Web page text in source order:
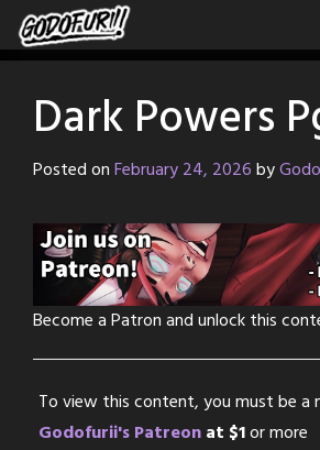
Skip
to
Dark Powers
Posted onFebruary 24, 2026by
Become a Patron and unlock this
To view this content, you must be a
Godofurii's Patreonat $1or more